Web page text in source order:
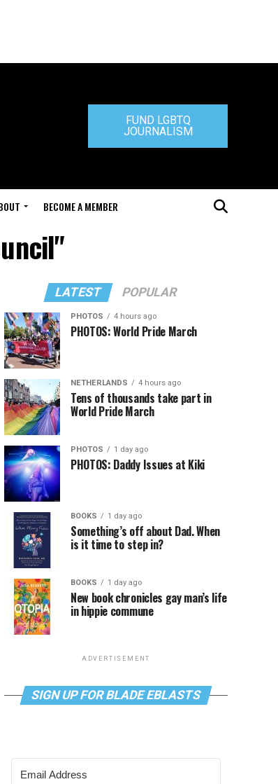
FUND LGBTQ
JOURNALISM
BECOME A MEMBER
LATEST POPULAR
PHOTOS 4 hours ago
PHOTOS: World Pride March
NETHERLANDS 4 hours ago
Tens of thousands take part in
World Pride March
PHOTOS 1 day ago
PHOTOS: Daddy Issues at Kiki
BOOKS 1 day ago
Something’s off about Dad. When
is it time to step in?
BOOKS 1 day ago
New book chronicles gay man’s life
in hippie commune
ADVERTISEMENT
SIGN UP FOR BLADE EBLASTS